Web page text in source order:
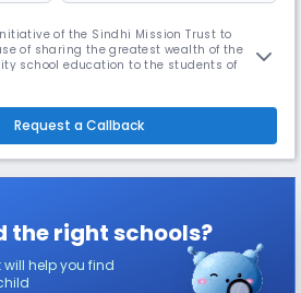
of the Sindhi Mission Trust to
of sharing the greatest wealth of the
school education to the students of
Service on its governing body.
Request a Callback
the right schools?
will help you find